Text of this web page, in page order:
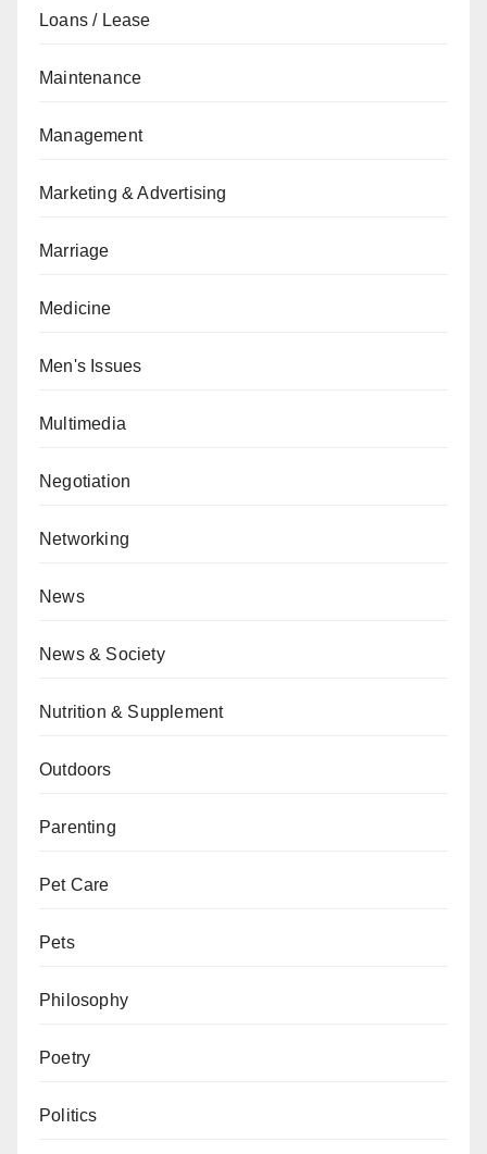
Loans / Lease
Maintenance
Management
Marketing & Advertising
Marriage
Medicine
Men's Issues
Multimedia
Negotiation
Networking
News
News & Society
Nutrition & Supplement
Outdoors
Parenting
Pet Care
Pets
Philosophy
Poetry
Politics